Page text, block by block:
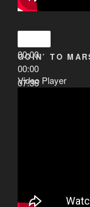
00:00
00:00
07:36
GOIN’ TO
Video Player